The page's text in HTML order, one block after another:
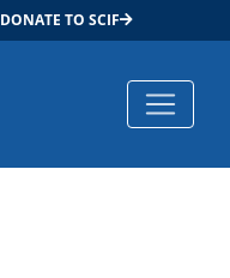
DONATE TO SCIF